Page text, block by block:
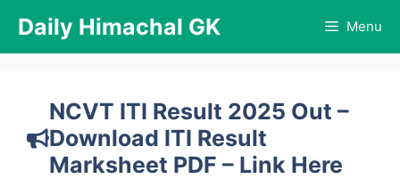
content
Daily Himachal GK Menu
NCVT ITI Result 2025 Out –
Download ITI Result
Marksheet PDF – Link Here